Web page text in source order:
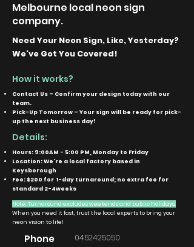
Melbourne local neon sign
company.
Need Your Neon Sign, Like, Yesterday?
We've Got You Covered!
How it works?
Contact Us – Confirm your design today with our
team.
Pick-Up Tomorrow – Your sign will be ready for pick-
up the next business day!
Details:
Hours: 9:00AM - 5:00 PM, Monday to Friday
Location: We're a local factory based in
Keysborough
Fee: $200 for 1-day turnaround; no extra fee for
standard 2-4weeks
Note: Turnaround excludes weekends and public holidays.
When you need it fast, trust the local experts to bring your
neon vision to life!
Phone 0452425050